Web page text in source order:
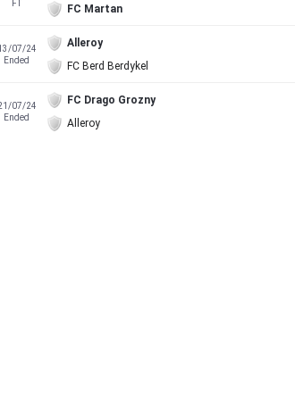
FT
FC Martan
07/24
Ended
Alleroy
FC Berd Berdykel
07/24
Ended
FC Drago Grozny
Alleroy